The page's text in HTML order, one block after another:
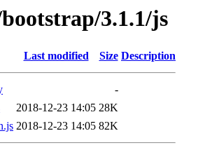
3.1.1/js
Last modified Size Description
-
2018-12-23 14:05 28K
2018-12-23 14:05 82K